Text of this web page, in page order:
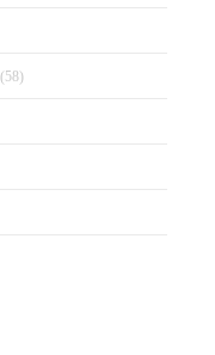
(58)